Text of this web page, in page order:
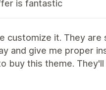
is fantastic
customize it. They
and give me proper
buy this theme. They'll